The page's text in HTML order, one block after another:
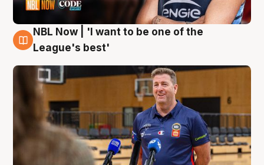
8 Aug
NBL Now | 'I want to be one of the
League's best'